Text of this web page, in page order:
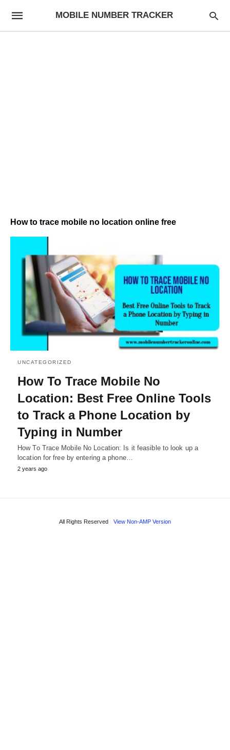
MOBILE NUMBER TRACKER
How to trace mobile no location online free
UNCATEGORIZED
How To Trace Mobile No
Location: Best Free Online Tools
to Track a Phone Location by
Typing in Number
How To Trace Mobile No Location: Is it feasible to look up a
location for free by entering a phone…
2 years ago
All Rights Reserved View Non-AMP Version